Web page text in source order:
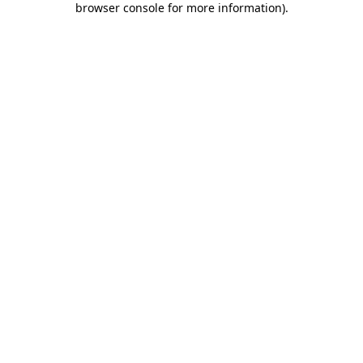
browser console for more information).